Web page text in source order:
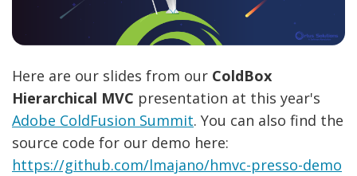
Here are our slides from our ColdBox
Hierarchical MVC presentation at this year's
Adobe ColdFusion Summit. You can also find the
source code for our demo here:
https://github.com/lmajano/hmvc-presso-demo